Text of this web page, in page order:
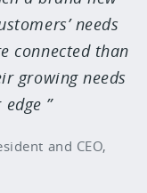
needs
connected than
growing needs
and CEO,